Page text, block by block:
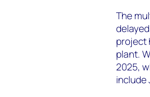
The
project
plant.
2025,
include